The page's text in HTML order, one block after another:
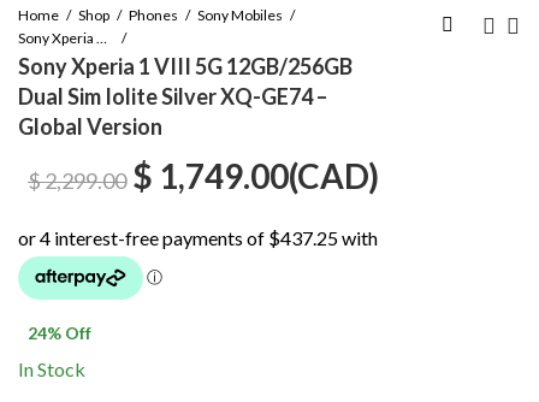
Home Shop Phones
Sony Mobiles
Sony Xperia 1 VIII
Sony Xperia 1 VIII 5G 12GB/256GB
Dual Sim Iolite Silver XQ-GE74 –
Global Version
$2,299.00 Original
price
was:
$ 1,749.00Current
price
(CAD)
24% Off
In Stock